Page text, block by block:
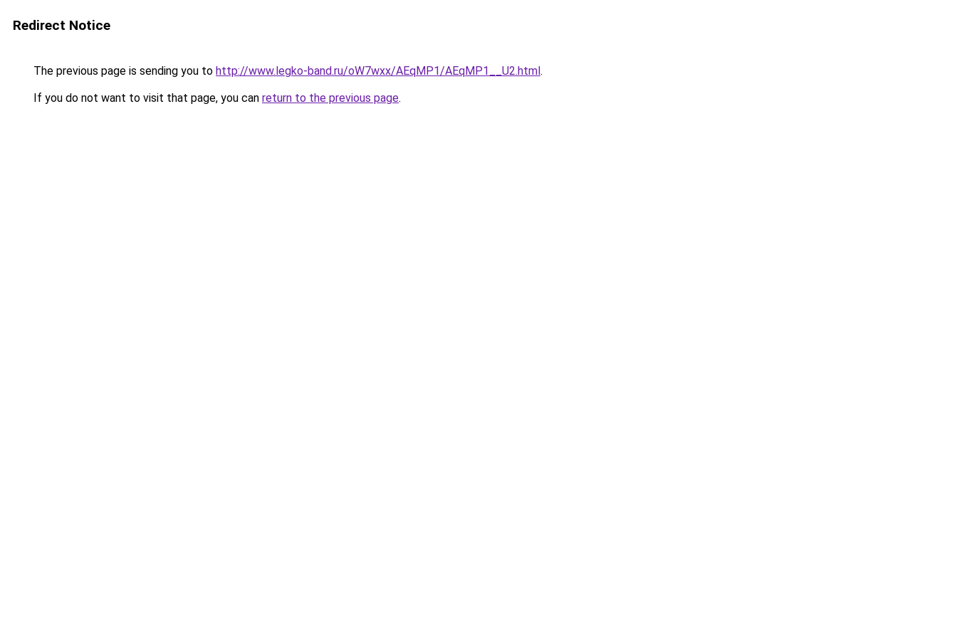
Redirect Notice
The previous page is sending you to http://www.legko-band.ru/oW7wxx/AEqMP1/AEqMP1__U2.html.
If you do not want to visit that page, you can return to the previous page.